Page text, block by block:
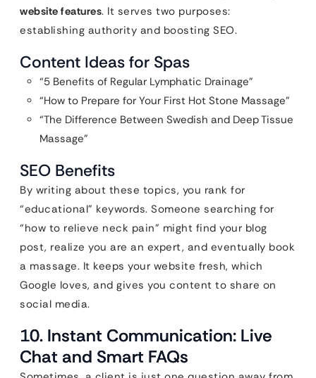
website features. It serves two purposes:
establishing authority and boosting SEO.
Content Ideas for Spas
“5 Benefits of Regular Lymphatic Drainage”
“How to Prepare for Your First Hot Stone Massage”
“The Difference Between Swedish and Deep Tissue
Massage”
SEO Benefits
By writing about these topics, you rank for
“educational” keywords. Someone searching for
“how to relieve neck pain” might find your blog
post, realize you are an expert, and eventually book
a massage. It keeps your website fresh, which
Google loves, and gives you content to share on
social media.
10. Instant Communication: Live
Chat and Smart FAQs